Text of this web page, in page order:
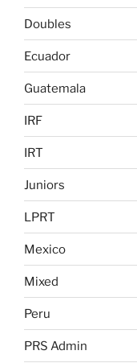
Doubles
Ecuador
Guatemala
IRF
IRT
Juniors
LPRT
Mexico
Mixed
Peru
PRS Admin